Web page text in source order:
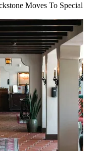
Moves To Special